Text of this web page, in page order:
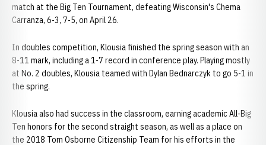
match at the Big Ten Tournament, defeating Wisconsin's Chema
Carranza, 6-3, 7-5, on April 26.
In doubles competition, Klousia finished the spring season with an
8-11 mark, including a 1-7 record in conference play. Playing mostly
at No. 2 doubles, Klousia teamed with Dylan Bednarczyk to go 5-1 in
the spring.
Klousia also had success in the classroom, earning academic All-Big
Ten honors for the second straight season, as well as a place on
the 2018 Tom Osborne Citizenship Team for his efforts in the